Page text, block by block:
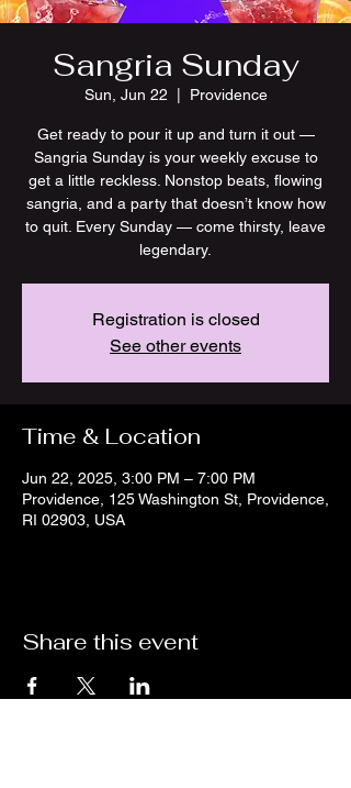
Sangria Sunday
Sun, Jun 22 Providence
Get ready to pour it up and turn it out —
Sangria Sunday is your weekly excuse to
get a little reckless. Nonstop beats, flowing
sangria, and a party that doesn’t know how
to quit. Every Sunday — come thirsty, leave
legendary.
Registration is closed
See other events
Time & Location
Jun 22, 2025, 3:00 PM – 7:00 PM
Providence, 125 Washington St, Providence,
RI 02903, USA
Share this event